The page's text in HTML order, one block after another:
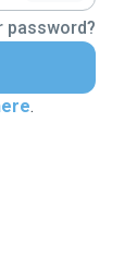
password?
.